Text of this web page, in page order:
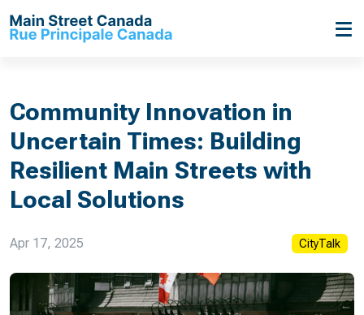
Community Innovation in
Uncertain Times: Building
Resilient Main Streets with
Local Solutions
Apr 17, 2025 CityTalk